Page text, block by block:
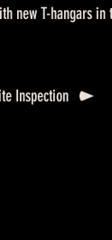
new T-hangars
Inspection